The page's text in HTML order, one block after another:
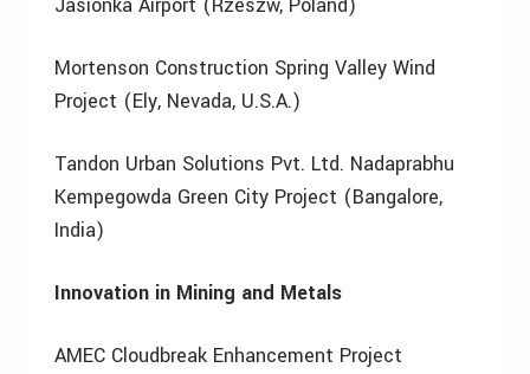
Mortenson Construction Spring Valley Wind
Project (Ely, Nevada, U.S.A.)
Tandon Urban Solutions Pvt. Ltd. Nadaprabhu
Kempegowda Green City Project (Bangalore,
India)
Innovation in Mining and Metals
AMEC Cloudbreak Enhancement Project